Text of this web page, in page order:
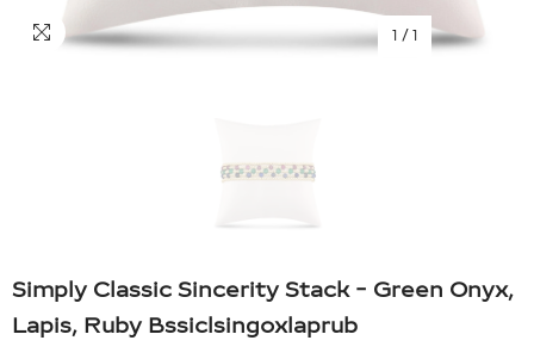
1 / 1
Simply Classic Sincerity Stack - Green Onyx,
Lapis, Ruby Bssiclsingoxlaprub